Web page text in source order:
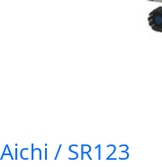
Aichi / SR123